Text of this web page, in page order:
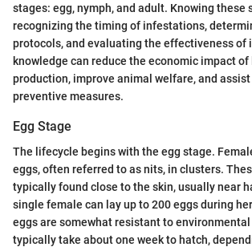
stages: egg, nymph, and adult. Knowing these
recognizing the timing of infestations,
protocols, and evaluating the effectiveness of
knowledge can reduce the economic impact
production, improve animal welfare, and
preventive measures.
Egg Stage
The lifecycle begins with the egg stage.
eggs, often referred to as nits, in clusters.
typically found close to the skin, usually near
single female can lay up to 200 eggs during
eggs are somewhat resistant to
typically take about one week to hatch,